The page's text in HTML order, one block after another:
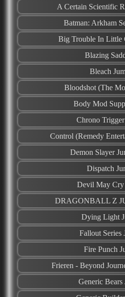
A Certain Scientific
Batman: Arkham
Big Trouble In Little
Blazing
Bleach
Bloodshot (The
Body Mod
Chrono
Control (Remedy
Demon Slayer
Dispatch
Devil May Cry
DRAGONBALL Z
Dying Light
Fallout Series
Fire Punch
Frieren - Beyond
Generic Bears